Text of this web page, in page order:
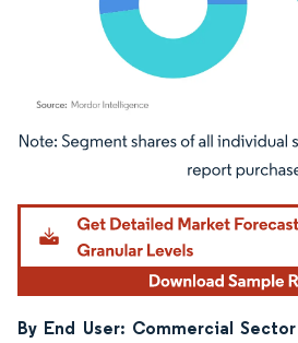
Image © Mordor Intelligence. Reuse requires
By End User: Commercial